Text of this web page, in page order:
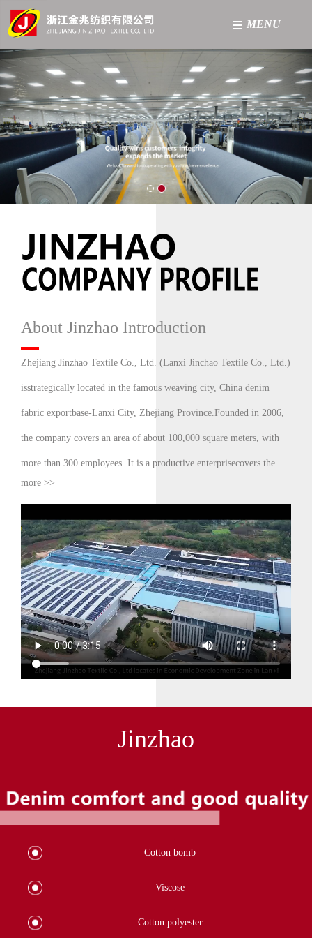
MENU
Home
About
Product
Factory
News
Contact
About Jinzhao Introduction
Zhejiang Jinzhao Textile Co., Ltd. (Lanxi Jinchao Textile Co., Ltd.)
isstrategically located in the famous weaving city, China denim
fabric exportbase-Lanxi City, Zhejiang Province.Founded in 2006,
the company covers an area of about 100,000 square meters, with
more than 300 employees. It is a productive enterprisecovers the...
more >>
Jinzhao
Cotton bomb
Viscose
Cotton polyester